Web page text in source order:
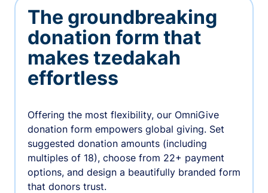
The groundbreaking
donation form that
makes tzedakah
effortless
Offering the most flexibility, our OmniGive
donation form empowers global giving. Set
suggested donation amounts (including
multiples of 18), choose from 22+ payment
options, and design a beautifully branded form
that donors trust.